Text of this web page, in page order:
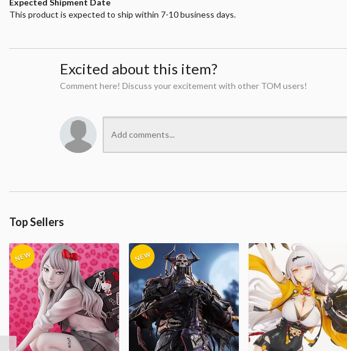
Expected Shipment Date
This product is expected to ship within 7-10 business days.
Excited about this item?
Comment here! Discuss your excitement with other TOM users!
Top Sellers